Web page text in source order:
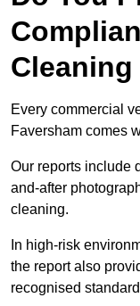
Every commercial
Faversham comes
Our reports include
and-after
cleaning.
In high-risk
the report also
recognised